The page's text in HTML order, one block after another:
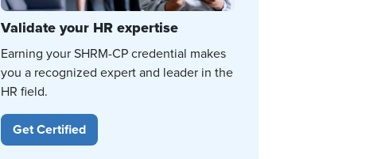
Validate your HR expertise
Earning your SHRM-CP credential makes
you a recognized expert and leader in the
HR field.
Get Certified